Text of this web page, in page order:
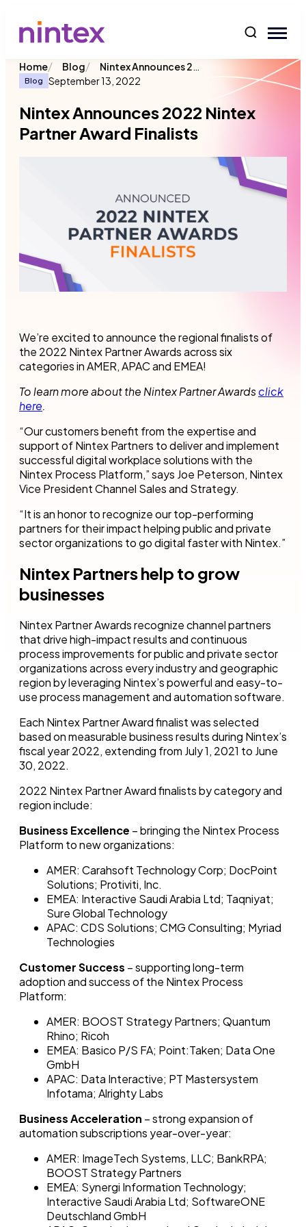
Home/ Blog/ Nintex Announces 2022 Nintex Partner Award Finalists
Blog September 13, 2022
Nintex Announces 2022 Nintex
Partner Award Finalists
We’re excited to announce the regional finalists of
the 2022 Nintex Partner Awards across six
categories in AMER, APAC and EMEA!
To learn more about the Nintex Partner Awardsclick
here.
“Our customers benefit from the expertise and
support of Nintex Partners to deliver and implement
successful digital workplace solutions with the
Nintex Process Platform,” says Joe Peterson, Nintex
Vice President Channel Sales and Strategy.
“It is an honor to recognize our top-performing
partners for their impact helping public and private
sector organizations to go digital faster with Nintex.”
Nintex Partners help to grow
businesses
Nintex Partner Awards recognize channel partners
that drive high-impact results and continuous
process improvements for public and private sector
organizations across every industry and geographic
region by leveraging Nintex’s powerful and easy-to-
use process management and automation software.
Each Nintex Partner Award finalist was selected
based on measurable business results during Nintex’s
fiscal year 2022, extending from July 1, 2021 to June
30, 2022.
2022 Nintex Partner Award finalists by category and
region include:
Business Excellence – bringing the Nintex Process
Platform to new organizations:
AMER: Carahsoft Technology Corp; DocPoint
Solutions; Protiviti, Inc.
EMEA: Interactive Saudi Arabia Ltd; Taqniyat;
Sure Global Technology
APAC: CDS Solutions; CMG Consulting; Myriad
Technologies
Customer Success – supporting long-term
adoption and success of the Nintex Process
Platform:
AMER: BOOST Strategy Partners; Quantum
Rhino; Ricoh
EMEA: Basico P/S FA; Point:Taken; Data One
GmbH
APAC: Data Interactive; PT Mastersystem
Infotama; Alrighty Labs
Business Acceleration – strong expansion of
automation subscriptions year-over-year:
AMER: ImageTech Systems, LLC; BankRPA;
BOOST Strategy Partners
EMEA: Synergi Information Technology;
Interactive Saudi Arabia Ltd; SoftwareONE
Deutschland GmbH